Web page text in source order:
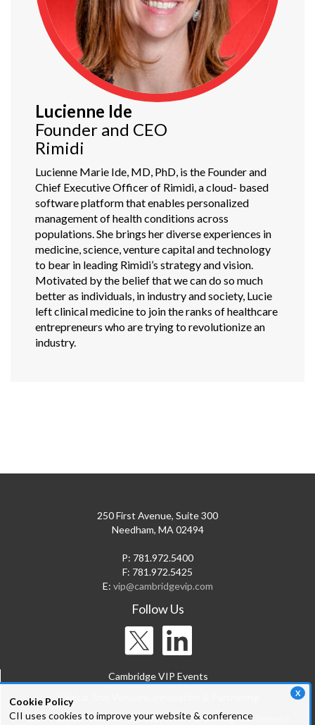
X
Cookie Policy
CII uses cookies to improve your website & conference
Lucienne Ide
Founder and CEO
Rimidi
Lucienne Marie Ide, MD, PhD, is the Founder and
Chief Executive Officer of Rimidi, a cloud- based
software platform that enables personalized
management of health conditions across
populations. She brings her diverse experiences in
medicine, science, venture capital and technology
to bear in leading Rimidi’s strategy and vision.
Motivated by the belief that we can do so much
better as individuals, in industry and society, Lucie
left clinical medicine to join the ranks of healthcare
entrepreneurs who are trying to revolutionize an
industry.
250 First Avenue, Suite 300
Needham, MA 02494
P: 781.972.5400
F: 781.972.5425
E: vip@cambridgevip.com
Follow Us
Cambridge VIP Events
Clinical Trial Venture, Innovation & Partnering
Bio-IT World: Venture, Innovation & Partnering Conference